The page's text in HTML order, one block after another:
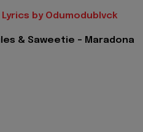
by Odumodublvck
& Saweetie - Maradona